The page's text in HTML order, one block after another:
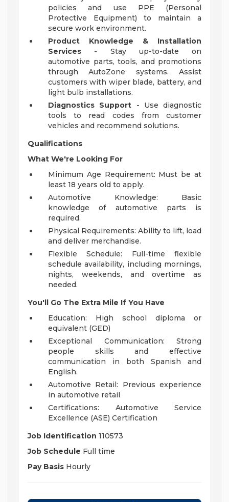
policies and use PPE (Personal
Protective Equipment) to maintain a
secure work environment.
Product Knowledge & Installation
Services - Stay up-to-date on
automotive parts, tools, and promotions
through AutoZone systems. Assist
customers with wiper blade, battery, and
light bulb installations.
Diagnostics Support - Use diagnostic
tools to read codes from customer
vehicles and recommend solutions.
Qualifications
What We're Looking For
Minimum Age Requirement: Must be at
least 18 years old to apply.
Automotive Knowledge: Basic
knowledge of automotive parts is
required.
Physical Requirements: Ability to lift, load
and deliver merchandise.
Flexible Schedule: Full-time flexible
schedule availability, including mornings,
nights, weekends, and overtime as
needed.
You'll Go The Extra Mile If You Have
Education: High school diploma or
equivalent (GED)
Exceptional Communication: Strong
people skills and effective
communication in both Spanish and
English.
Automotive Retail: Previous experience
in automotive retail
Certifications: Automotive Service
Excellence (ASE) Certification
Job Identification 110573
Job Schedule Full time
Pay Basis Hourly